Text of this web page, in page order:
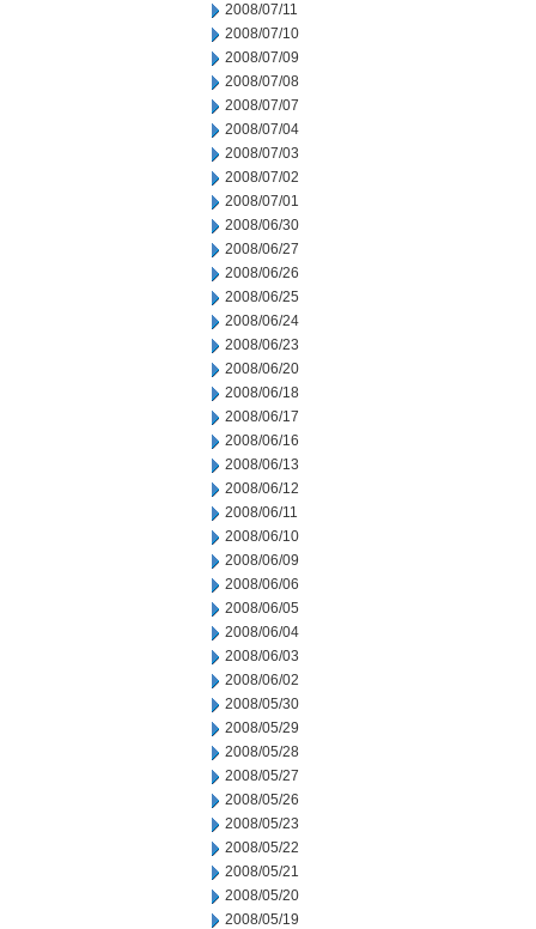
2008/07/11
2008/07/10
2008/07/09
2008/07/08
2008/07/07
2008/07/04
2008/07/03
2008/07/02
2008/07/01
2008/06/30
2008/06/27
2008/06/26
2008/06/25
2008/06/24
2008/06/23
2008/06/20
2008/06/18
2008/06/17
2008/06/16
2008/06/13
2008/06/12
2008/06/11
2008/06/10
2008/06/09
2008/06/06
2008/06/05
2008/06/04
2008/06/03
2008/06/02
2008/05/30
2008/05/29
2008/05/28
2008/05/27
2008/05/26
2008/05/23
2008/05/22
2008/05/21
2008/05/20
2008/05/19